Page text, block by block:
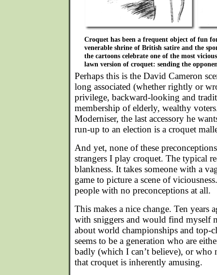
Croquet has been a frequent object of fun
venerable shrine of British satire and the
the cartoons celebrate one of the most
lawn version of croquet: sending the
Perhaps this is the David Cameron
long associated (whether rightly or
privilege, backward-looking and
membership of elderly, wealthy
Moderniser, the last accessory he
run-up to an election is a croquet
And yet, none of these
strangers I play croquet. The typical
blankness. It takes someone with a
game to picture a scene of
people with no preconceptions at all.
This makes a nice change. Ten years
with sniggers and would find myself
about world championships and top-
seems to be a generation who are
badly (which I can’t believe), or who
that croquet is inherently amusing.